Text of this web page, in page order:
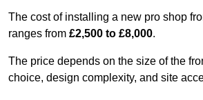
The cost of installing a new pro shop
ranges from £2,500 to £8,000.
The price depends on the size of the
choice, design complexity, and site